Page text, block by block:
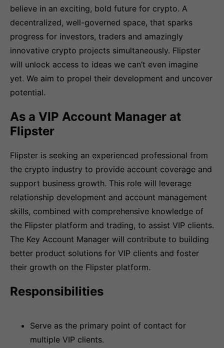
believe in an exciting, bold future for crypto. A
decentralized, well-governed space, that sparks
progress for investors, traders and amazingly
innovative crypto projects simultaneously. Flipster
will unlock access to ideas we can’t even imagine
yet. We aim to propel their development and uncover
potential.
As a VIP Account Manager at
Flipster
Flipster is seeking an experienced professional from
the crypto industry to provide account coverage and
support business growth. This role will leverage
relationship development and account management
skills, combined with comprehensive knowledge of
the Flipster platform and trading, to assist VIP clients.
The Key Account Manager will contribute to building
better product solutions for VIP clients and foster
their growth on the Flipster platform.
Responsibilities
Serve as the primary point of contact for
multiple VIP clients.